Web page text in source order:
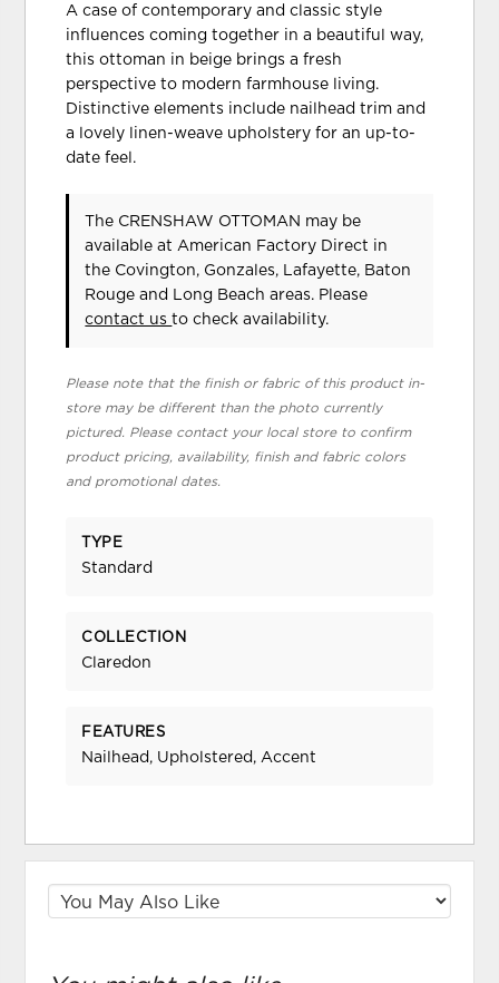
A case of contemporary and classic style
influences coming together in a beautiful way,
this ottoman in beige brings a fresh
perspective to modern farmhouse living.
Distinctive elements include nailhead trim and
a lovely linen-weave upholstery for an up-to-
date feel.
The CRENSHAW OTTOMAN may be
available at American Factory Direct in
the Covington, Gonzales, Lafayette, Baton
Rouge and Long Beach areas. Please
contact usto check availability.
Please note that the finish or fabric of this product in-
store may be different than the photo currently
pictured. Please contact your local store to confirm
product pricing, availability, finish and fabric colors
and promotional dates.
TYPE
Standard
COLLECTION
Claredon
FEATURES
Nailhead, Upholstered, Accent